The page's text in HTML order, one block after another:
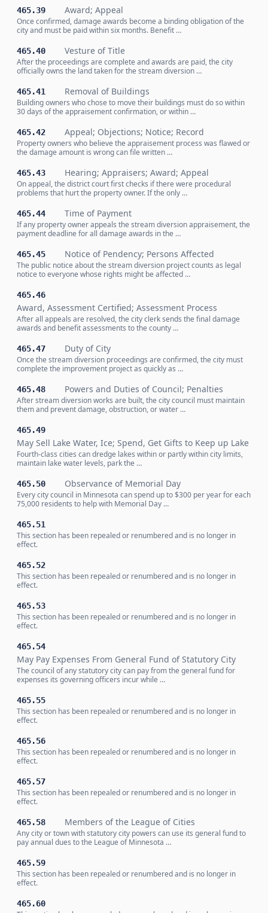
465.39 Award; Appeal
Once confirmed, damage awards become a binding obligation of the
city and must be paid within six months. Benefit …
465.40 Vesture of Title
After the proceedings are complete and awards are paid, the city
officially owns the land taken for the stream diversion …
465.41 Removal of Buildings
Building owners who chose to move their buildings must do so within
30 days of the appraisement confirmation, or within …
465.42 Appeal; Objections; Notice; Record
Property owners who believe the appraisement process was flawed or
the damage amount is wrong can file written …
465.43 Hearing; Appraisers; Award; Appeal
On appeal, the district court first checks if there were procedural
problems that hurt the property owner. If the only …
465.44 Time of Payment
If any property owner appeals the stream diversion appraisement, the
payment deadline for all damage awards in the …
465.45 Notice of Pendency; Persons Affected
The public notice about the stream diversion project counts as legal
notice to everyone whose rights might be affected …
465.46
Award, Assessment Certified; Assessment Process
After all appeals are resolved, the city clerk sends the final damage
awards and benefit assessments to the county …
465.47 Duty of City
Once the stream diversion proceedings are confirmed, the city must
complete the improvement project as quickly as …
465.48 Powers and Duties of Council; Penalties
After stream diversion works are built, the city council must maintain
them and prevent damage, obstruction, or water …
465.49
May Sell Lake Water, Ice; Spend, Get Gifts to Keep up Lake
Fourth-class cities can dredge lakes within or partly within city limits,
maintain lake water levels, park the …
465.50 Observance of Memorial Day
Every city council in Minnesota can spend up to $300 per year for each
75,000 residents to help with Memorial Day …
465.51
This section has been repealed or renumbered and is no longer in
effect.
465.52
This section has been repealed or renumbered and is no longer in
effect.
465.53
This section has been repealed or renumbered and is no longer in
effect.
465.54
May Pay Expenses From General Fund of Statutory City
The council of any statutory city can pay from the general fund for
expenses its governing officers incur while …
465.55
This section has been repealed or renumbered and is no longer in
effect.
465.56
This section has been repealed or renumbered and is no longer in
effect.
465.57
This section has been repealed or renumbered and is no longer in
effect.
465.58 Members of the League of Cities
Any city or town with statutory city powers can use its general fund to
pay annual dues to the League of Minnesota …
465.59
This section has been repealed or renumbered and is no longer in
effect.
465.60